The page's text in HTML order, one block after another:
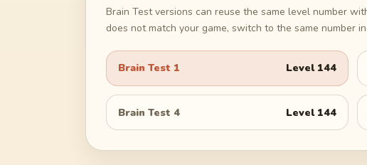
Brain Test versions can reuse the same level number
does not match your game, switch to the same number
Brain Test 1 Level 144
Brain Test 4 Level 144